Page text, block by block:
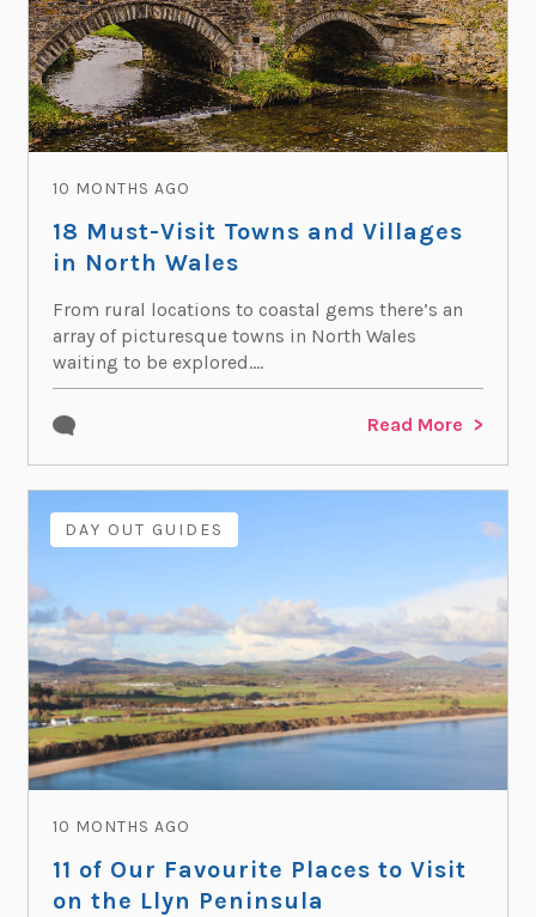
10 MONTHS AGO
18 Must-Visit Towns and Villages
in North Wales
From rural locations to coastal gems there’s an
array of picturesque towns in North Wales
waiting to be explored....
Read More
DAY OUT GUIDES
10 MONTHS AGO
11 of Our Favourite Places to Visit
on the Llyn Peninsula